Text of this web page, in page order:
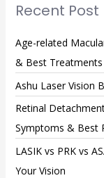
Recent Post
Age-related
& Best
Ashu Laser Vision
Retinal
Symptoms & Best
LASIK vs PRK vs
Your Vision